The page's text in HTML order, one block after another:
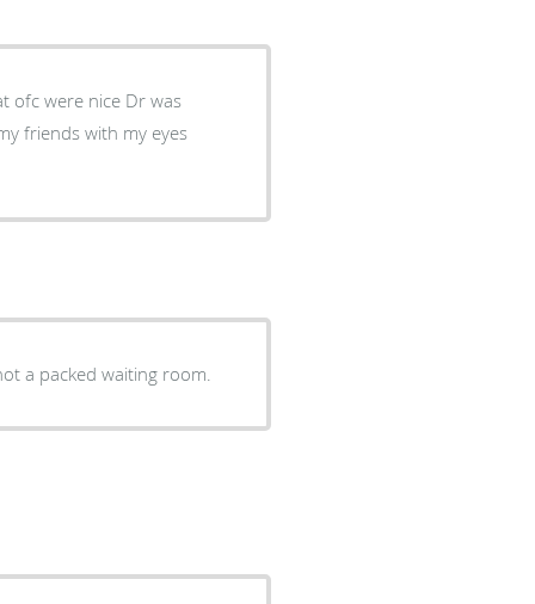
ofc were nice Dr was
friends with my eyes
and not a packed waiting room.